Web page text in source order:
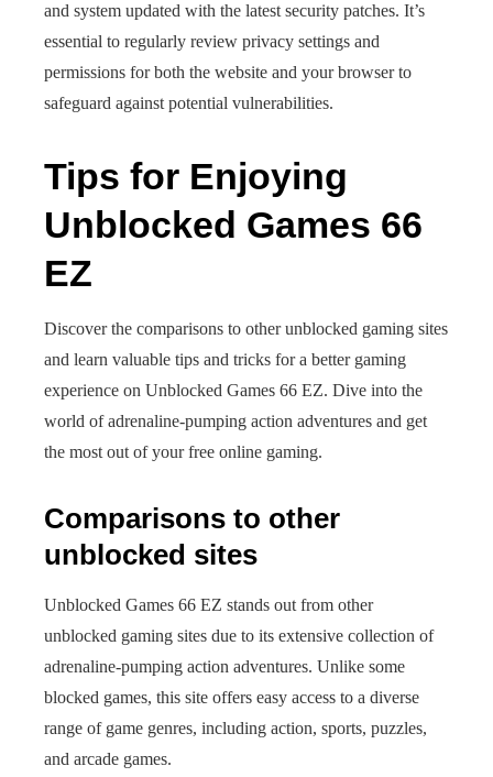
and system updated with the latest security patches. It’s
essential to regularly review privacy settings and
permissions for both the website and your browser to
safeguard against potential vulnerabilities.
Tips for Enjoying
Unblocked Games 66
EZ
Discover the comparisons to other unblocked gaming sites
and learn valuable tips and tricks for a better gaming
experience on Unblocked Games 66 EZ. Dive into the
world of adrenaline-pumping action adventures and get
the most out of your free online gaming.
Comparisons to other
unblocked sites
Unblocked Games 66 EZ stands out from other
unblocked gaming sites due to its extensive collection of
adrenaline-pumping action adventures. Unlike some
blocked games, this site offers easy access to a diverse
range of game genres, including action, sports, puzzles,
and arcade games.